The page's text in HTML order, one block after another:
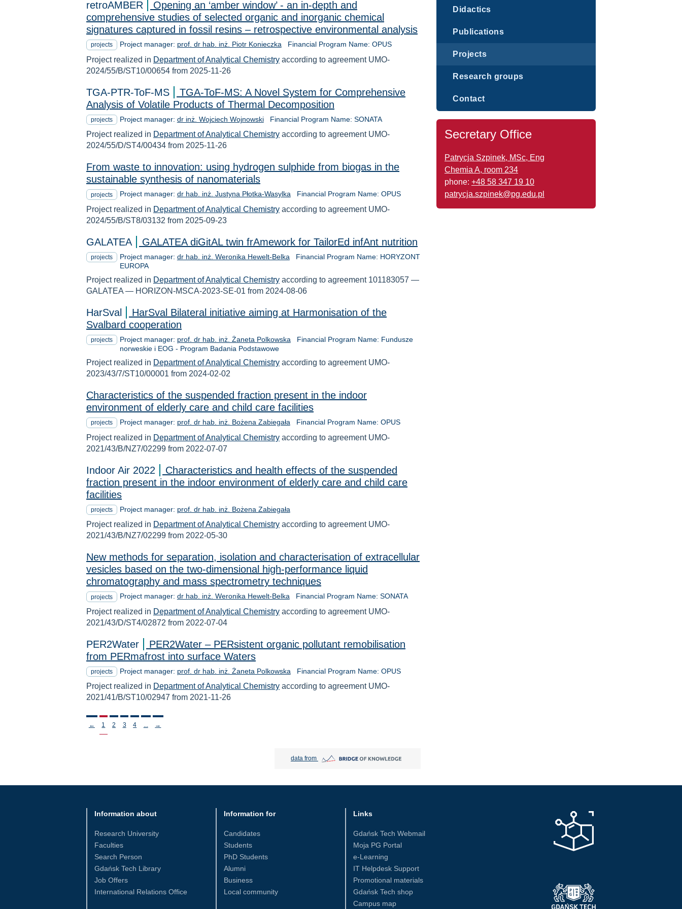
Didactics
Publications
Projects
Research groups
Contact
retroAMBER
Opening an ‘amber window’ - an in-depth and
comprehensive studies of selected organic and inorganic chemical
signatures captured in fossil resins – retrospective environmental analysis
projects Project manager: prof. dr hab. inż. Piotr Konieczka Financial Program Name: OPUS
Project realized in Department of Analytical Chemistry according to agreement UMO-
2024/55/B/ST10/00654 from 2025-11-26
TGA-PTR-ToF-MS
TGA-ToF-MS: A Novel System for Comprehensive
Analysis of Volatile Products of Thermal Decomposition
projects Project manager: dr inż. Wojciech WojnowskiFinancial Program Name: SONATA
Project realized in Department of Analytical Chemistry according to agreement UMO-
2024/55/D/ST4/00434 from 2025-11-26
From waste to innovation: using hydrogen sulphide from biogas in the
sustainable synthesis of nanomaterials
projects Project manager: dr hab. inż. Justyna Płotka-WasylkaFinancial Program Name: OPUS
Project realized in Department of Analytical Chemistry according to agreement UMO-
2024/55/B/ST8/03132 from 2025-09-23
GALATEA GALATEA diGitAL twin frAmework for TailorEd infAnt nutrition
projects Project manager: dr hab. inż. Weronika Hewelt-Belka Financial Program Name: HORYZONT
EUROPA
Project realized in Department of Analytical Chemistry according to agreement 101183057 —
GALATEA — HORIZON-MSCA-2023-SE-01 from 2024-08-06
HarSval
HarSval Bilateral initiative aiming at Harmonisation of the
Svalbard cooperation
projects Project manager: prof. dr hab. inż. Żaneta Polkowska Financial Program Name: Fundusze
norweskie i EOG - Program Badania Podstawowe
Project realized in Department of Analytical Chemistry according to agreement UMO-
2023/43/7/ST10/00001 from 2024-02-02
Characteristics of the suspended fraction present in the indoor
environment of elderly care and child care facilities
projects Project manager: prof. dr hab. inż. Bożena ZabiegałaFinancial Program Name: OPUS
Project realized in Department of Analytical Chemistry according to agreement UMO-
2021/43/B/NZ7/02299 from 2022-07-07
Indoor Air 2022
Characteristics and health effects of the suspended
fraction present in the indoor environment of elderly care and child care
facilities
projects Project manager: prof. dr hab. inż. Bożena Zabiegała
Project realized in Department of Analytical Chemistry according to agreement UMO-
2021/43/B/NZ7/02299 from 2022-05-30
New methods for separation, isolation and characterisation of extracellular
vesicles based on the two-dimensional high-performance liquid
chromatography and mass spectrometry techniques
projects Project manager: dr hab. inż. Weronika Hewelt-BelkaFinancial Program Name: SONATA
Project realized in Department of Analytical Chemistry according to agreement UMO-
2021/43/D/ST4/02872 from 2022-07-04
PER2Water
PER2Water – PERsistent organic pollutant remobilisation
from PERmafrost into surface Waters
projects Project manager: prof. dr hab. inż. Żaneta Polkowska Financial Program Name: OPUS
Project realized in Department of Analytical Chemistry according to agreement UMO-
2021/41/B/ST10/02947 from 2021-11-26
Stronicowanie
← 1 2 3 4 ... →
data from Bridge of Knowledge open in new tab
Secretary Office
Patrycja Szpinek, MSc, Eng
Chemia A, room 234
phone: +48 58 347 19 10
patrycja.szpinek@pg.edu.pl
Information about
Research University
Faculties
Search Person
Gdańsk Tech Library
Job Offers
International Relations Office
Information for
Candidates
Students
PhD Students
Alumni
Business
Local community
Links
Gdańsk Tech Webmail
Moja PG Portal
e-Learning
IT Helpdesk Support
Promotional materials
Gdańsk Tech shop
Campus map